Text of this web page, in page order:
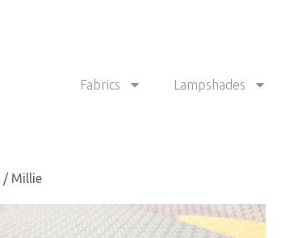
Fabrics Lampshades
/ Millie